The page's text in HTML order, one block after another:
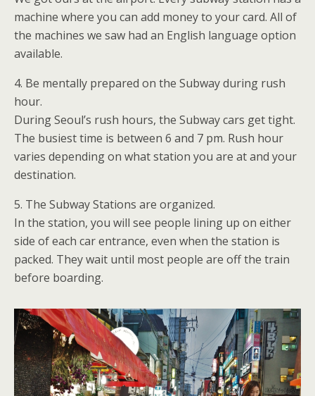
machine where you can add money to your card. All of
the machines we saw had an English language option
available.
4. Be mentally prepared on the Subway during rush
hour.
During Seoul’s rush hours, the Subway cars get tight.
The busiest time is between 6 and 7 pm. Rush hour
varies depending on what station you are at and your
destination.
5. The Subway Stations are organized.
In the station, you will see people lining up on either
side of each car entrance, even when the station is
packed. They wait until most people are off the train
before boarding.